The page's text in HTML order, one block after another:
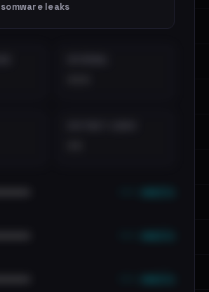
leaks